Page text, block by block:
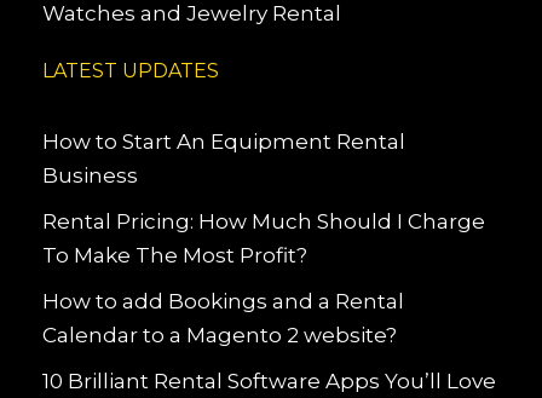
Watches and Jewelry Rental
LATEST UPDATES
How to Start An Equipment Rental
Business
Rental Pricing: How Much Should I Charge
To Make The Most Profit?
How to add Bookings and a Rental
Calendar to a Magento 2 website?
10 Brilliant Rental Software Apps You’ll Love